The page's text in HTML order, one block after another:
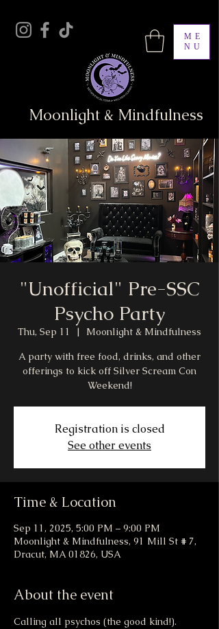
ME
NU
Moonlight & Mindfulness
"Unofficial" Pre-SSC
Psycho Party
Thu, Sep 11
  |
Moonlight & Mindfulness
A party with free food, drinks, and other
offerings to kick off Silver Scream Con
Weekend!
Registration is closed
See other events
Time & Location
Sep 11, 2025, 5:00 PM – 9:00 PM
Moonlight & Mindfulness, 91 Mill St # 7,
Dracut, MA 01826, USA
About the event
Calling all psychos (the good kind!).